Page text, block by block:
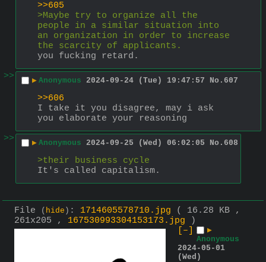
>>605
>Maybe try to organize all the
people in a similar situation into
an organization in order to increase
the scarcity of applicants.
you fucking retard.
>>
▶ Anonymous 2024-09-24 (Tue) 19:47:57 No. 607
>>606
I take it you disagree, may i ask
you elaborate your reasoning
>>
▶ Anonymous 2024-09-25 (Wed) 06:02:05 No. 608
>their business cycle
It's called capitalism.
File ( hide ) : 1714605578710.jpg
( 16.28 KB ,
261x205 , 167530993304153173.jpg )
[–]
▶
Anonymous
2024-05-01
(Wed)